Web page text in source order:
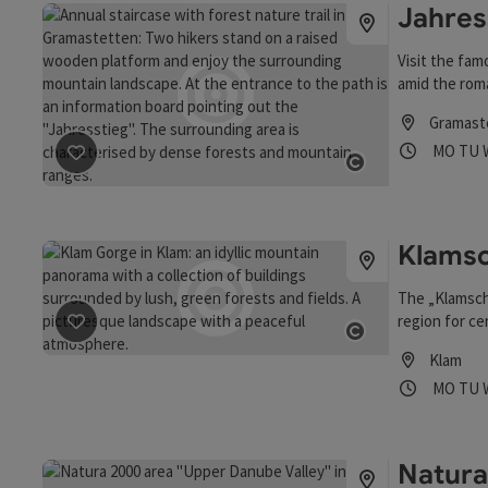
save post : Jahresstiege Steps & Forest Trail
Visit the
amid the
MO TU
Open copyright
save post
The
region for
business
Clam
Klam
MO TU